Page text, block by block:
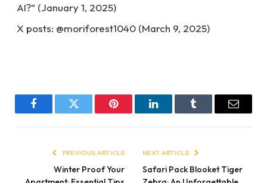
AI?” (January 1, 2025)
X posts: @moriforest1040 (March 9, 2025)
FacebookTwitter Pinterest LinkedInTumblr Email
PREVIOUS ARTICLE
Winter Proof Your
NEXT ARTICLE
Safari Pack Blooket Tiger